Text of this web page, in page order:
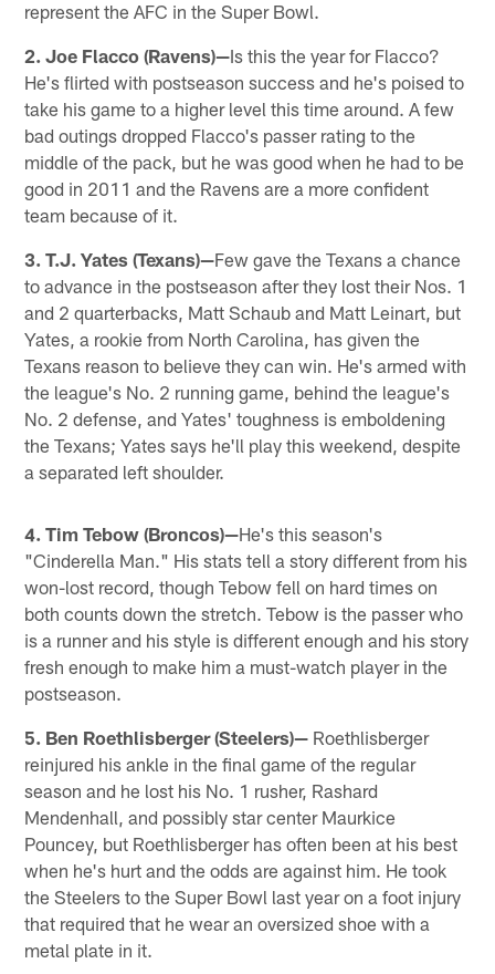
represent the AFC in the Super Bowl.
2. Joe Flacco (Ravens)—Is this the year for Flacco?
He's flirted with postseason success and he's poised to
take his game to a higher level this time around. A few
bad outings dropped Flacco's passer rating to the
middle of the pack, but he was good when he had to be
good in 2011 and the Ravens are a more confident
team because of it.
3. T.J. Yates (Texans)—Few gave the Texans a chance
to advance in the postseason after they lost their Nos. 1
and 2 quarterbacks, Matt Schaub and Matt Leinart, but
Yates, a rookie from North Carolina, has given the
Texans reason to believe they can win. He's armed with
the league's No. 2 running game, behind the league's
No. 2 defense, and Yates' toughness is emboldening
the Texans; Yates says he'll play this weekend, despite
a separated left shoulder.
4. Tim Tebow (Broncos)—He's this season's
"Cinderella Man." His stats tell a story different from his
won-lost record, though Tebow fell on hard times on
both counts down the stretch. Tebow is the passer who
is a runner and his style is different enough and his story
fresh enough to make him a must-watch player in the
postseason.
5. Ben Roethlisberger (Steelers)— Roethlisberger
reinjured his ankle in the final game of the regular
season and he lost his No. 1 rusher, Rashard
Mendenhall, and possibly star center Maurkice
Pouncey, but Roethlisberger has often been at his best
when he's hurt and the odds are against him. He took
the Steelers to the Super Bowl last year on a foot injury
that required that he wear an oversized shoe with a
metal plate in it.